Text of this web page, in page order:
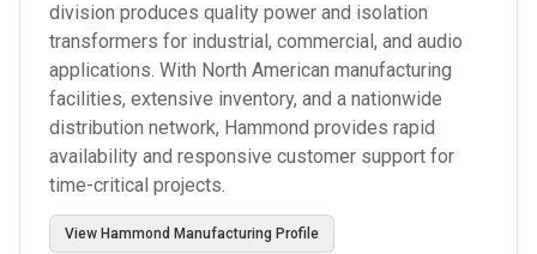
division produces quality power and isolation
transformers for industrial, commercial, and audio
applications. With North American manufacturing
facilities, extensive inventory, and a nationwide
distribution network, Hammond provides rapid
availability and responsive customer support for
time-critical projects.
View Hammond Manufacturing Profile